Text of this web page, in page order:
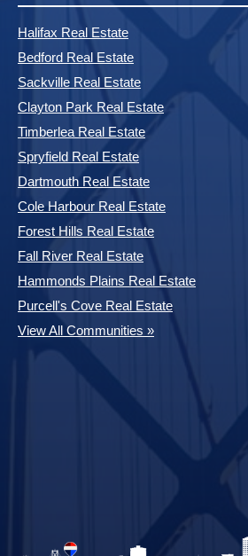
Halifax Real Estate
Bedford Real Estate
Sackville Real Estate
Clayton Park Real Estate
Timberlea Real Estate
Spryfield Real Estate
Dartmouth Real Estate
Cole Harbour Real Estate
Forest Hills Real Estate
Fall River Real Estate
Hammonds Plains Real Estate
Purcell's Cove Real Estate
View All Communities »